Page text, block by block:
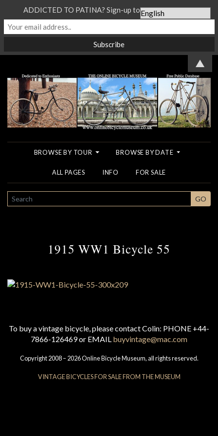
BROWSE BY TOUR BROWSE BY DATE
ALL PAGES INFO FOR SALE
SEARCH GO
1915 WW1 Bicycle 55
To buy a vintage bicycle, please contact Colin: PHONE +44-
7866-126469 or EMAIL buyvintage@mac.com
Copyright 2008 – 2026 Online Bicycle Museum, all rights reserved.
VINTAGE BICYCLES FOR SALE FROM THE MUSEUM
ADDICTED TO PATINA? Sign-up to our Newsletter...
▲